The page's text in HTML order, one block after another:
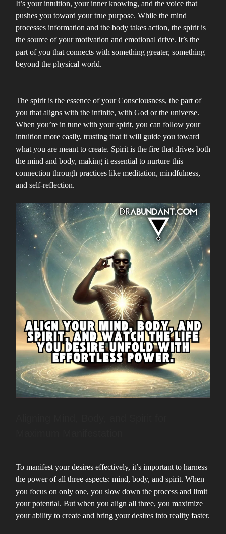
It’s your intuition, your inner knowing, and the voice that
pushes you toward your true purpose. While the mind
processes information and the body takes action, the spirit is
the source of your motivation and emotional drive. It’s the
part of you that connects with something greater, something
beyond the physical world.
The spirit is the essence of your Consciousness, the part of
you that aligns with the infinite, with God or the universe.
When you’re in tune with your spirit, you can follow your
intuition more easily, trusting that it will guide you toward
what you are meant to create. Spirit is the fire that drives both
the mind and body, making it essential to nurture this
connection through practices like meditation, mindfulness,
and self-reflection.
To manifest your desires effectively, it’s important to harness
the power of all three aspects: mind, body, and spirit. When
you focus on only one, you slow down the process and limit
your potential. But when you align all three, you maximize
your ability to create and bring your desires into reality faster.